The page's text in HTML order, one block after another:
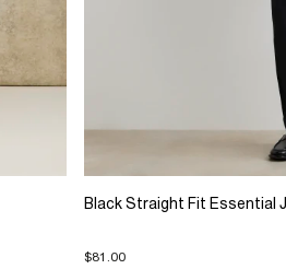
Black Straight Fit Essential
$81.00